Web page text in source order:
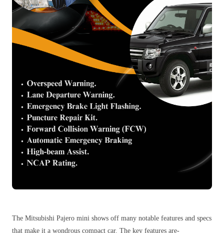
The Mitsubishi Pajero mini shows off many notable features and specs
that make it a wondrous compact car. The key features are-